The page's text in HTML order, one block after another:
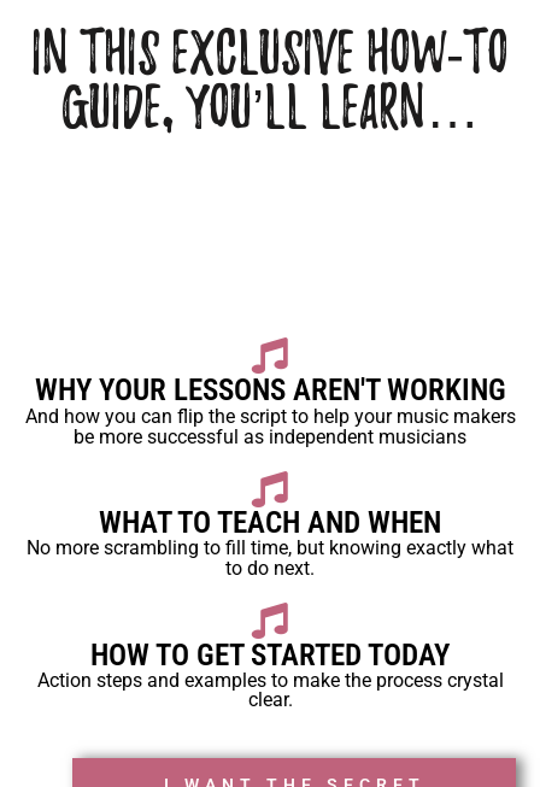
In this Exclusive how-to
Guide, You’ll learn…
WHY YOUR LESSONS AREN'T WORKING
And how you can flip the script to help your music makers
be more successful as independent musicians
WHAT TO TEACH AND WHEN
No more scrambling to fill time, but knowing exactly what
to do next.
HOW TO GET STARTED TODAY
Action steps and examples to make the process crystal
clear.